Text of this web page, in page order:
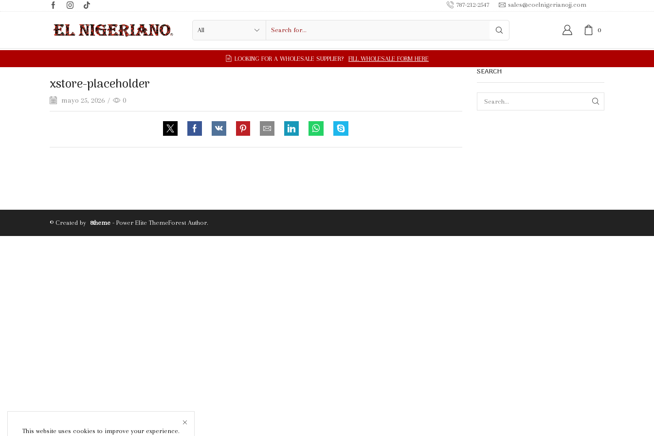
787-212-2547 sales@coelnigerianojj.com
0
xstore-placeholder
mayo 25, 2026 / 0
SEARCH
© Created by 8theme - Power Elite ThemeForest Author.
This website uses cookies to improve your experience.